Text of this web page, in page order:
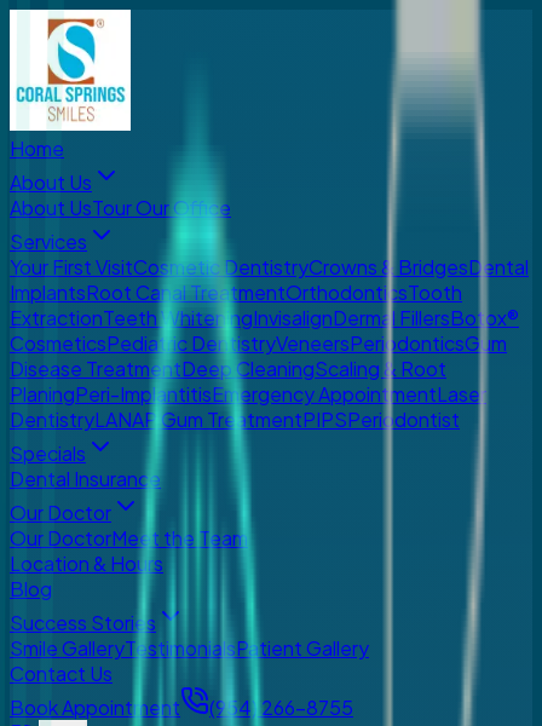
Home
About Us
About UsTour Our Office
Services
Your First VisitCosmetic DentistryCrowns & BridgesDental
ImplantsRoot Canal TreatmentOrthodonticsTooth
ExtractionTeeth WhiteningInvisalignDermal FillersBotox®
CosmeticsPediatric DentistryVeneersPeriodonticsGum
Disease TreatmentDeep CleaningScaling & Root
PlaningPeri-ImplantitisEmergency AppointmentLaser
DentistryLANAP Gum TreatmentPIPSPeriodontist
Specials
Dental Insurance
Our Doctor
Our DoctorMeet the Team
Location & Hours
Blog
Success Stories
Smile GalleryTestimonialsPatient Gallery
Contact Us
Book Appointment
(954) 266-8755